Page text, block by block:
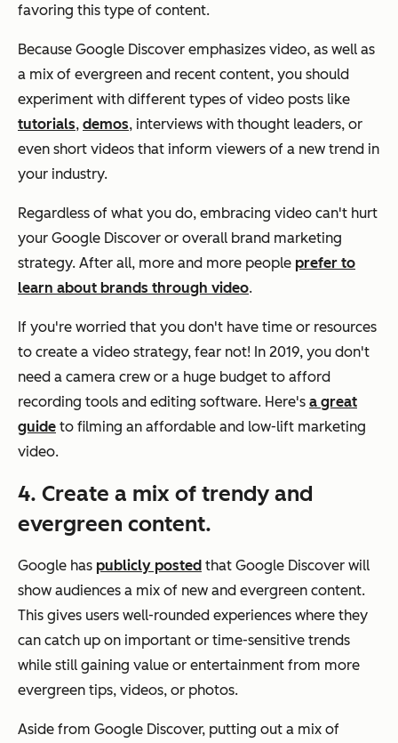
favoring this type of content.
Because Google Discover emphasizes video, as well as
a mix of evergreen and recent content, you should
experiment with different types of video posts like
tutorials, demos, interviews with thought leaders, or
even short videos that inform viewers of a new trend in
your industry.
Regardless of what you do, embracing video can't hurt
your Google Discover or overall brand marketing
strategy. After all, more and more people prefer to
learn about brands through video.
If you're worried that you don't have time or resources
to create a video strategy, fear not! In 2019, you don't
need a camera crew or a huge budget to afford
recording tools and editing software. Here's a great
guide to filming an affordable and low-lift marketing
video.
4. Create a mix of trendy and
evergreen content.
Google has publicly posted that Google Discover will
show audiences a mix of new and evergreen content.
This gives users well-rounded experiences where they
can catch up on important or time-sensitive trends
while still gaining value or entertainment from more
evergreen tips, videos, or photos.
Aside from Google Discover, putting out a mix of